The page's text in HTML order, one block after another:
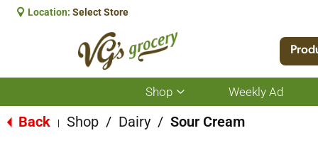
Location: Select Store
Shop
Show
submenu
for
Weekly Ad
Back Shop / Dairy / Sour Cream